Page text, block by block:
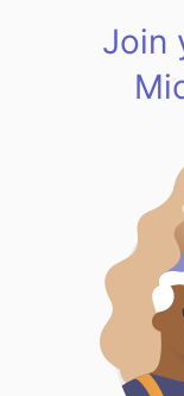
Join